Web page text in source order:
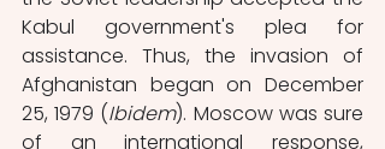
Kabul government's plea for
assistance. Thus, the invasion of
Afghanistan began on December
25, 1979 (Ibidem). Moscow was sure
of an international response,